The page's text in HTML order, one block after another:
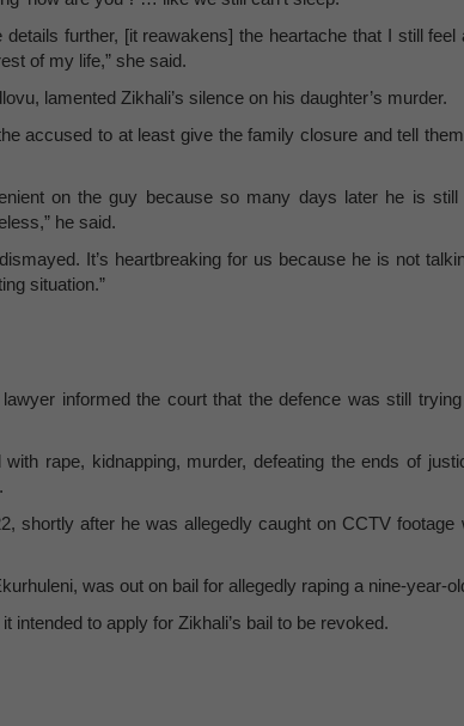
details further, [it reawakens] the heartache that I still
of my life,” she said.
lamented Zikhali’s silence on his daughter’s murder.
accused to at least give the family closure and tell
on the guy because so many days later he is
he said.
It’s heartbreaking for us because he is not
situation.”
informed the court that the defence was still
rape, kidnapping, murder, defeating the ends of
shortly after he was allegedly caught on CCTV
was out on bail for allegedly raping a nine-year-
intended to apply for Zikhali’s bail to be revoked.